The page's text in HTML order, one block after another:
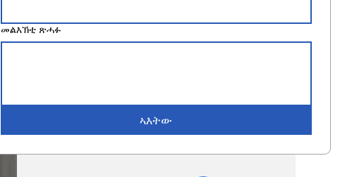
መልእኽቲ ጽሓፉ
ኣእትው